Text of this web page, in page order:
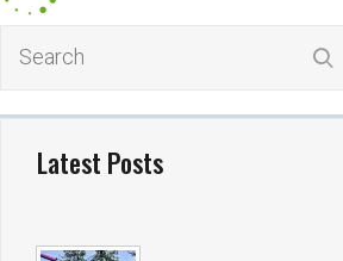
Latest Posts